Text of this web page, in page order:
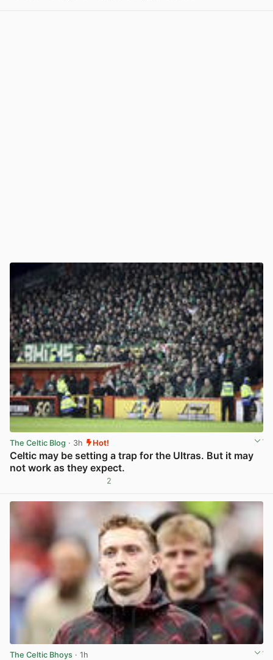
The Celtic Blog · 3h Hot!
Celtic may be setting a trap for the Ultras. But it may
not work as they expect.
2
The Celtic Bhoys · 1h